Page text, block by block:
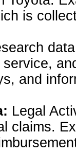
is
and
Legal
claims.